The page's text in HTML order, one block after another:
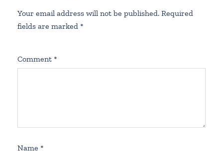
Your email address will not be published. Required
fields are marked *
Comment *
Name *